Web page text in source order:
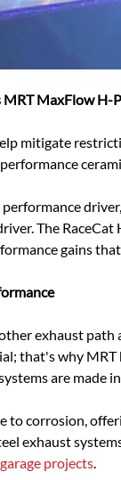
MRT MaxFlow H-
mitigate
The
gains
exhaust
that's why
are made
to corrosion,
exhaust
projects.